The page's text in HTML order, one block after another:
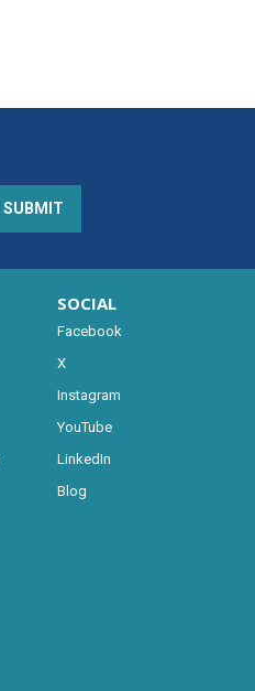
SOCIAL
Facebook
X
Instagram
YouTube
LinkedIn
Blog